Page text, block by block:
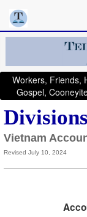
Workers, Friends,
Gospel,
Vietnam
Revised July 10, 2024